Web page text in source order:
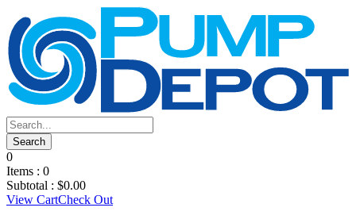
0
Items : 0
Subtotal : $0.00
View CartCheck Out